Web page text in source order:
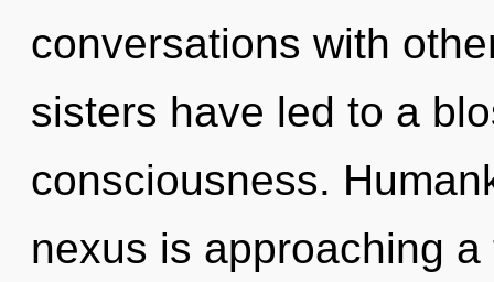
conversations with
sisters have led to a
consciousness.
nexus is approaching